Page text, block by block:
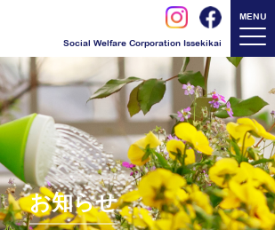
Social Welfare Corporation Issekikai
MENU
お知らせ